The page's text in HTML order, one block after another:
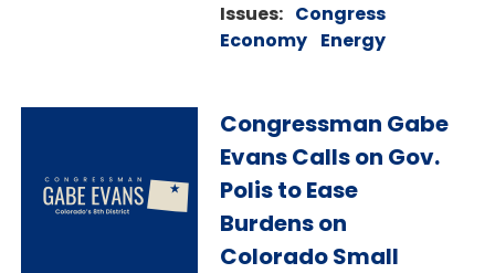
Issues: Congress
Economy Energy
Congressman Gabe
Evans Calls on Gov.
Polis to Ease
Burdens on
Colorado Small